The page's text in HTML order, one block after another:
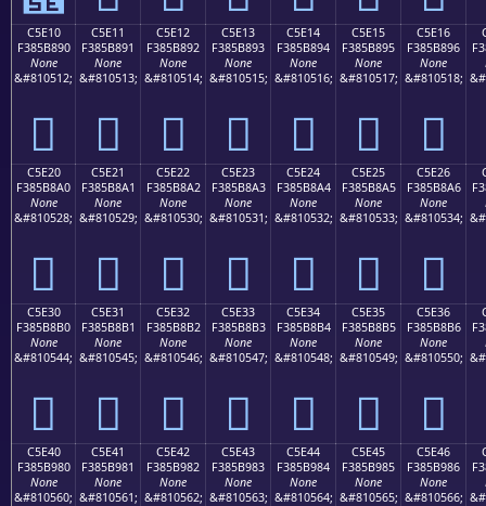
C5E10
F385B890
None
&#810512;
󅸐
C5E11
F385B891
None
&#810513;
󅸑
C5E12
F385B892
None
&#810514;
󅸒
C5E13
F385B893
None
&#810515;
󅸓
C5E14
F385B894
None
&#810516;
󅸔
C5E15
F385B895
None
&#810517;
󅸕
C5E16
F385B896
None
&#810518;
󅸖
C5E20
F385B8A0
None
&#810528;
󅸠
C5E21
F385B8A1
None
&#810529;
󅸡
C5E22
F385B8A2
None
&#810530;
󅸢
C5E23
F385B8A3
None
&#810531;
󅸣
C5E24
F385B8A4
None
&#810532;
󅸤
C5E25
F385B8A5
None
&#810533;
󅸥
C5E26
F385B8A6
None
&#810534;
󅸦
C5E30
F385B8B0
None
&#810544;
󅸰
C5E31
F385B8B1
None
&#810545;
󅸱
C5E32
F385B8B2
None
&#810546;
󅸲
C5E33
F385B8B3
None
&#810547;
󅸳
C5E34
F385B8B4
None
&#810548;
󅸴
C5E35
F385B8B5
None
&#810549;
󅸵
C5E36
F385B8B6
None
&#810550;
󅸶
C5E40
F385B980
None
&#810560;
C5E41
F385B981
None
&#810561;
C5E42
F385B982
None
&#810562;
C5E43
F385B983
None
&#810563;
C5E44
F385B984
None
&#810564;
C5E45
F385B985
None
&#810565;
C5E46
F385B986
None
&#810566;